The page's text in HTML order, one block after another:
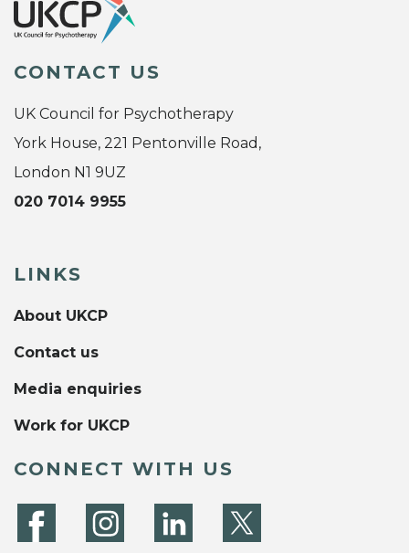
CONTACT US
UK Council for Psychotherapy
York House, 221 Pentonville Road,
London N1 9UZ
020 7014 9955
LINKS
About UKCP
Contact us
Media enquiries
Work for UKCP
CONNECT WITH US